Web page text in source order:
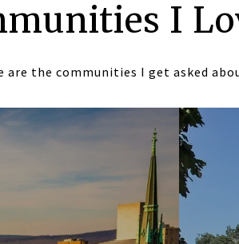
I
are the communities I get asked